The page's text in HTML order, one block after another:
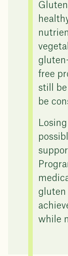
free
still
be
gluten
while